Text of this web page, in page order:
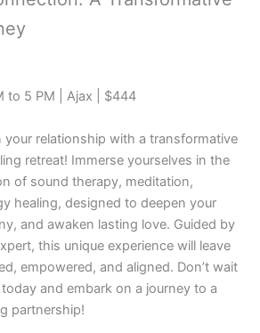
to 5 PM | Ajax | $444
your relationship with a transformative
retreat! Immerse yourselves in the
of sound therapy, meditation,
healing, designed to deepen your
and awaken lasting love. Guided by
this unique experience will leave
empowered, and aligned. Don’t wait
and embark on a journey to a
partnership!